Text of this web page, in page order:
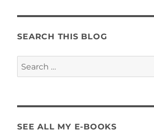
Canon
Mark
/
System
SEARCH THIS BLOG
Search
for:
SEE ALL MY E-BOOKS